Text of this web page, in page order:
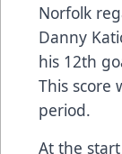
Norfolk
Danny
his 12th
This score
period.
At the